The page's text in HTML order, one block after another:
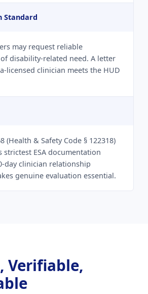
Standard
may request reliable
disability-related need. A letter
licensed clinician meets the HUD
(Health & Safety Code § 122318)
strictest ESA documentation
day clinician relationship
genuine evaluation essential.
Verifiable,